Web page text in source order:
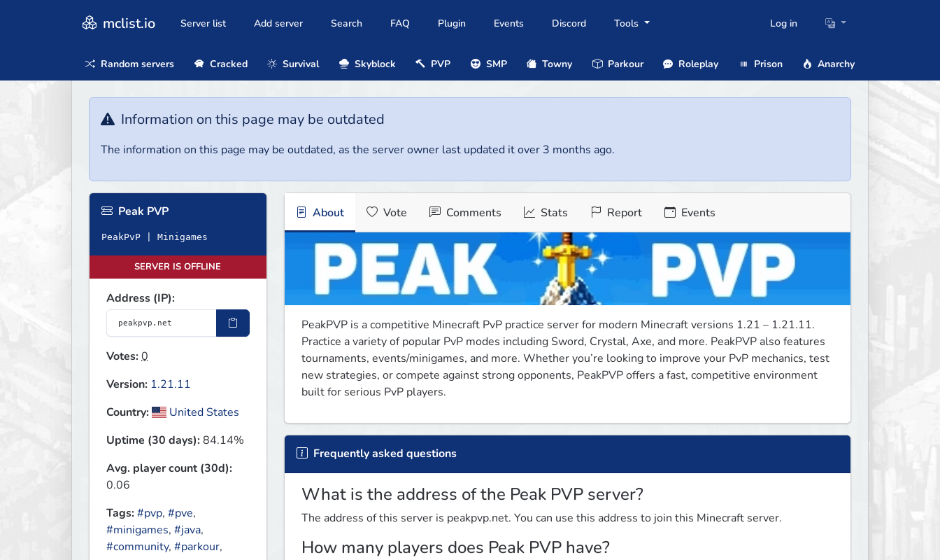
mclist.io Server list Add server Search FAQ Plugin Events Discord Tools Log in
Random servers Cracked Survival Skyblock PVP SMP Towny Parkour Roleplay Prison Anarchy
Information on this page may be outdated
The information on this page may be outdated, as the server owner last updated it over 3 months ago.
Peak PVP
PeakPvP | Minigames
SERVER IS OFFLINE
Address (IP):
Votes:0
Version: 1.21.11
Country:
United States
Uptime (30 days):84.14%
Avg. player count (30d):
0.06
Tags:#pvp, #pve,
#minigames, #java,
#community, #parkour,
About Vote Comments Stats Report Events
PeakPVP is a competitive Minecraft PvP practice server for modern Minecraft versions 1.21 – 1.21.11.
Practice a variety of popular PvP modes including Sword, Crystal, Axe, and more. PeakPVP also features
tournaments, events/minigames, and more. Whether you’re looking to improve your PvP mechanics, test
new strategies, or compete against strong opponents, PeakPVP offers a fast, competitive environment
built for serious PvP players.
Frequently asked questions
What is the address of the Peak PVP server?
The address of this server is peakpvp.net. You can use this address to join this Minecraft server.
How many players does Peak PVP have?